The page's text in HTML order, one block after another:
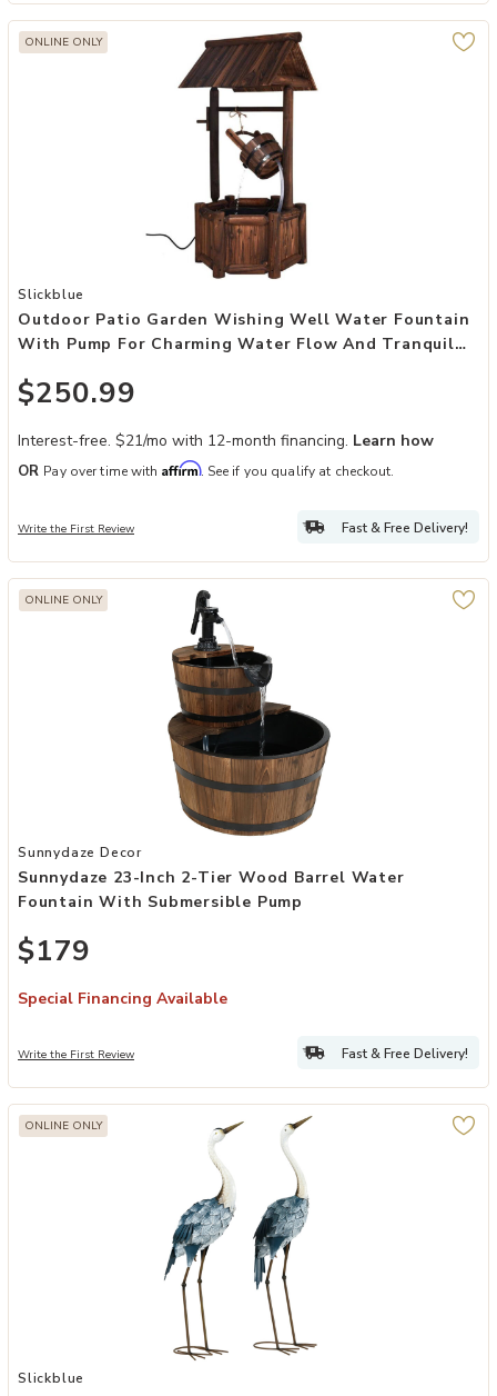
ONLINE ONLY
Add Outdoor Patio Garden Wishing Well Water Fountain with
Slickblue
Outdoor Patio Garden Wishing Well Water Fountain
With Pump For Charming Water Flow And Tranquil
$250.99
Interest-free. $21/mo with 12-month financing. Learn how
OR Pay over time with Affirm. See if you qualify at checkout.
Write the First Review Fast & Free Delivery!
ONLINE ONLY
Add Sunnydaze 23-Inch 2-Tier Wood Barrel Water Fountain with
Sunnydaze Decor
Sunnydaze 23-Inch 2-Tier Wood Barrel Water
Fountain With Submersible Pump
$179
Special Financing Available
Write the First Review Fast & Free Delivery!
ONLINE ONLY
Add Outdoor Garden Decoration for Lawn Pathway and Flower
Slickblue